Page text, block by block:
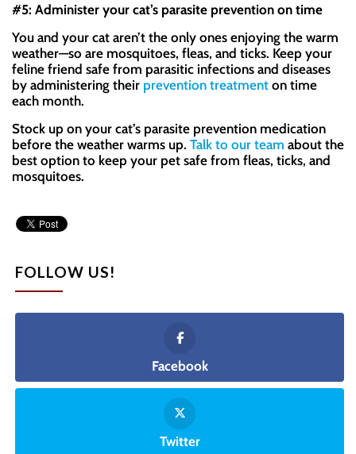
#5: Administer your cat’s parasite prevention on time
You and your cat aren’t the only ones enjoying the warm
weather—so are mosquitoes, fleas, and ticks. Keep your
feline friend safe from parasitic infections and diseases
by administering their prevention treatment on time
each month.
Stock up on your cat’s parasite prevention medication
before the weather warms up. Talk to our team about the
best option to keep your pet safe from fleas, ticks, and
mosquitoes.
FOLLOW US!
Facebook
Twitter